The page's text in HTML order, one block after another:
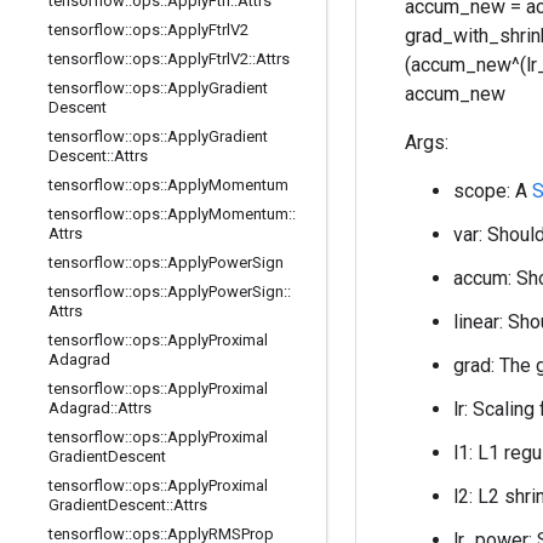
tensorflow::ops::ApplyFtrlV2
tensorflow::ops::ApplyFtrlV2::Attrs
tensorflow::ops::ApplyGradient
Descent
tensorflow::ops::ApplyGradient
Descent::Attrs
tensorflow::ops::ApplyMomentum
tensorflow::ops::ApplyMomentum::
Attrs
tensorflow::ops::ApplyPowerSign
tensorflow::ops::ApplyPowerSign::
Attrs
tensorflow::ops::ApplyProximal
Adagrad
tensorflow::ops::ApplyProximal
Adagrad ::Attrs
tensorflow::ops::ApplyProximal
GradientDescent
tensorflow::ops::ApplyProximal
GradientDescent::Attrs
tensorflow::ops::ApplyRMSProp
accum_new =
accum_new
Args:
scope: A
var:
accum:
linear:
grad: The
lr: Scaling
l1: L1
l2: L2